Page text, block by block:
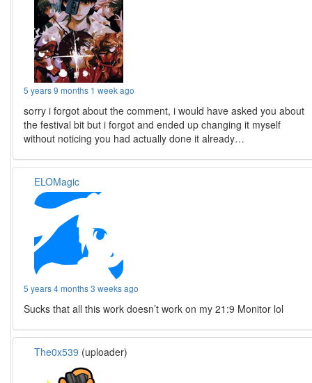
5 years 9 months 1 week ago
sorry i forgot about the comment, i would have asked you about
the festival bit but i forgot and ended up changing it myself
without noticing you had actually done it already…
ELOMagic
5 years 4 months 3 weeks ago
Sucks that all this work doesn’t work on my 21:9 Monitor lol
The0x539 (uploader)